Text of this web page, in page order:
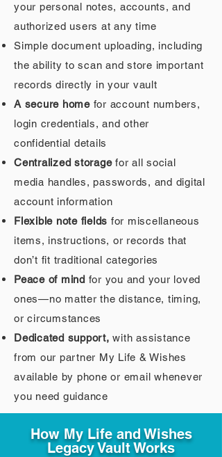
your personal notes, accounts, and
authorized users at any time
Simple document uploading, including
the ability to scan and store important
records directly in your vault
A secure homefor account numbers,
login credentials, and other
confidential details
Centralized storagefor all social
media handles, passwords, and digital
account information
Flexible note fields for miscellaneous
items, instructions, or records that
don’t fit traditional categories
Peace of mind for you and your loved
ones—no matter the distance, timing,
or circumstances
Dedicated support, with assistance
from our partner My Life & Wishes
available by phone or email whenever
you need guidance
How My Life and Wishes
Legacy Vault Works